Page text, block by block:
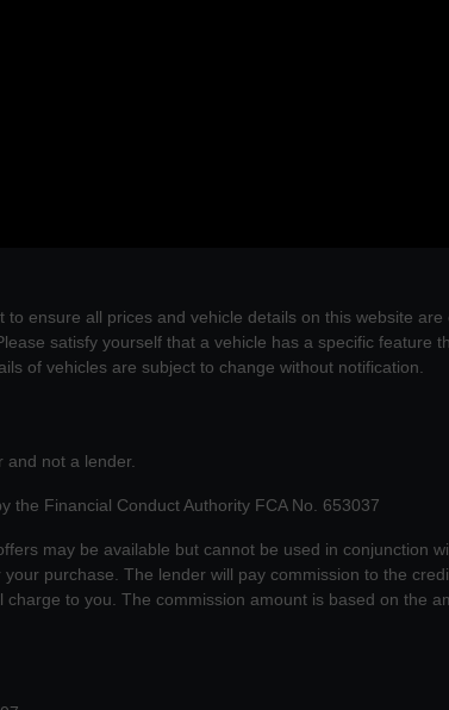
to ensure all prices and vehicle details on this website
satisfy yourself that a vehicle has a specific
of vehicles are subject to change without notification.
and not a lender.
the Financial Conduct Authority FCA No. 653037
may be available but cannot be used in conjunction
purchase. The lender will pay commission to the
to you. The commission amount is based on the